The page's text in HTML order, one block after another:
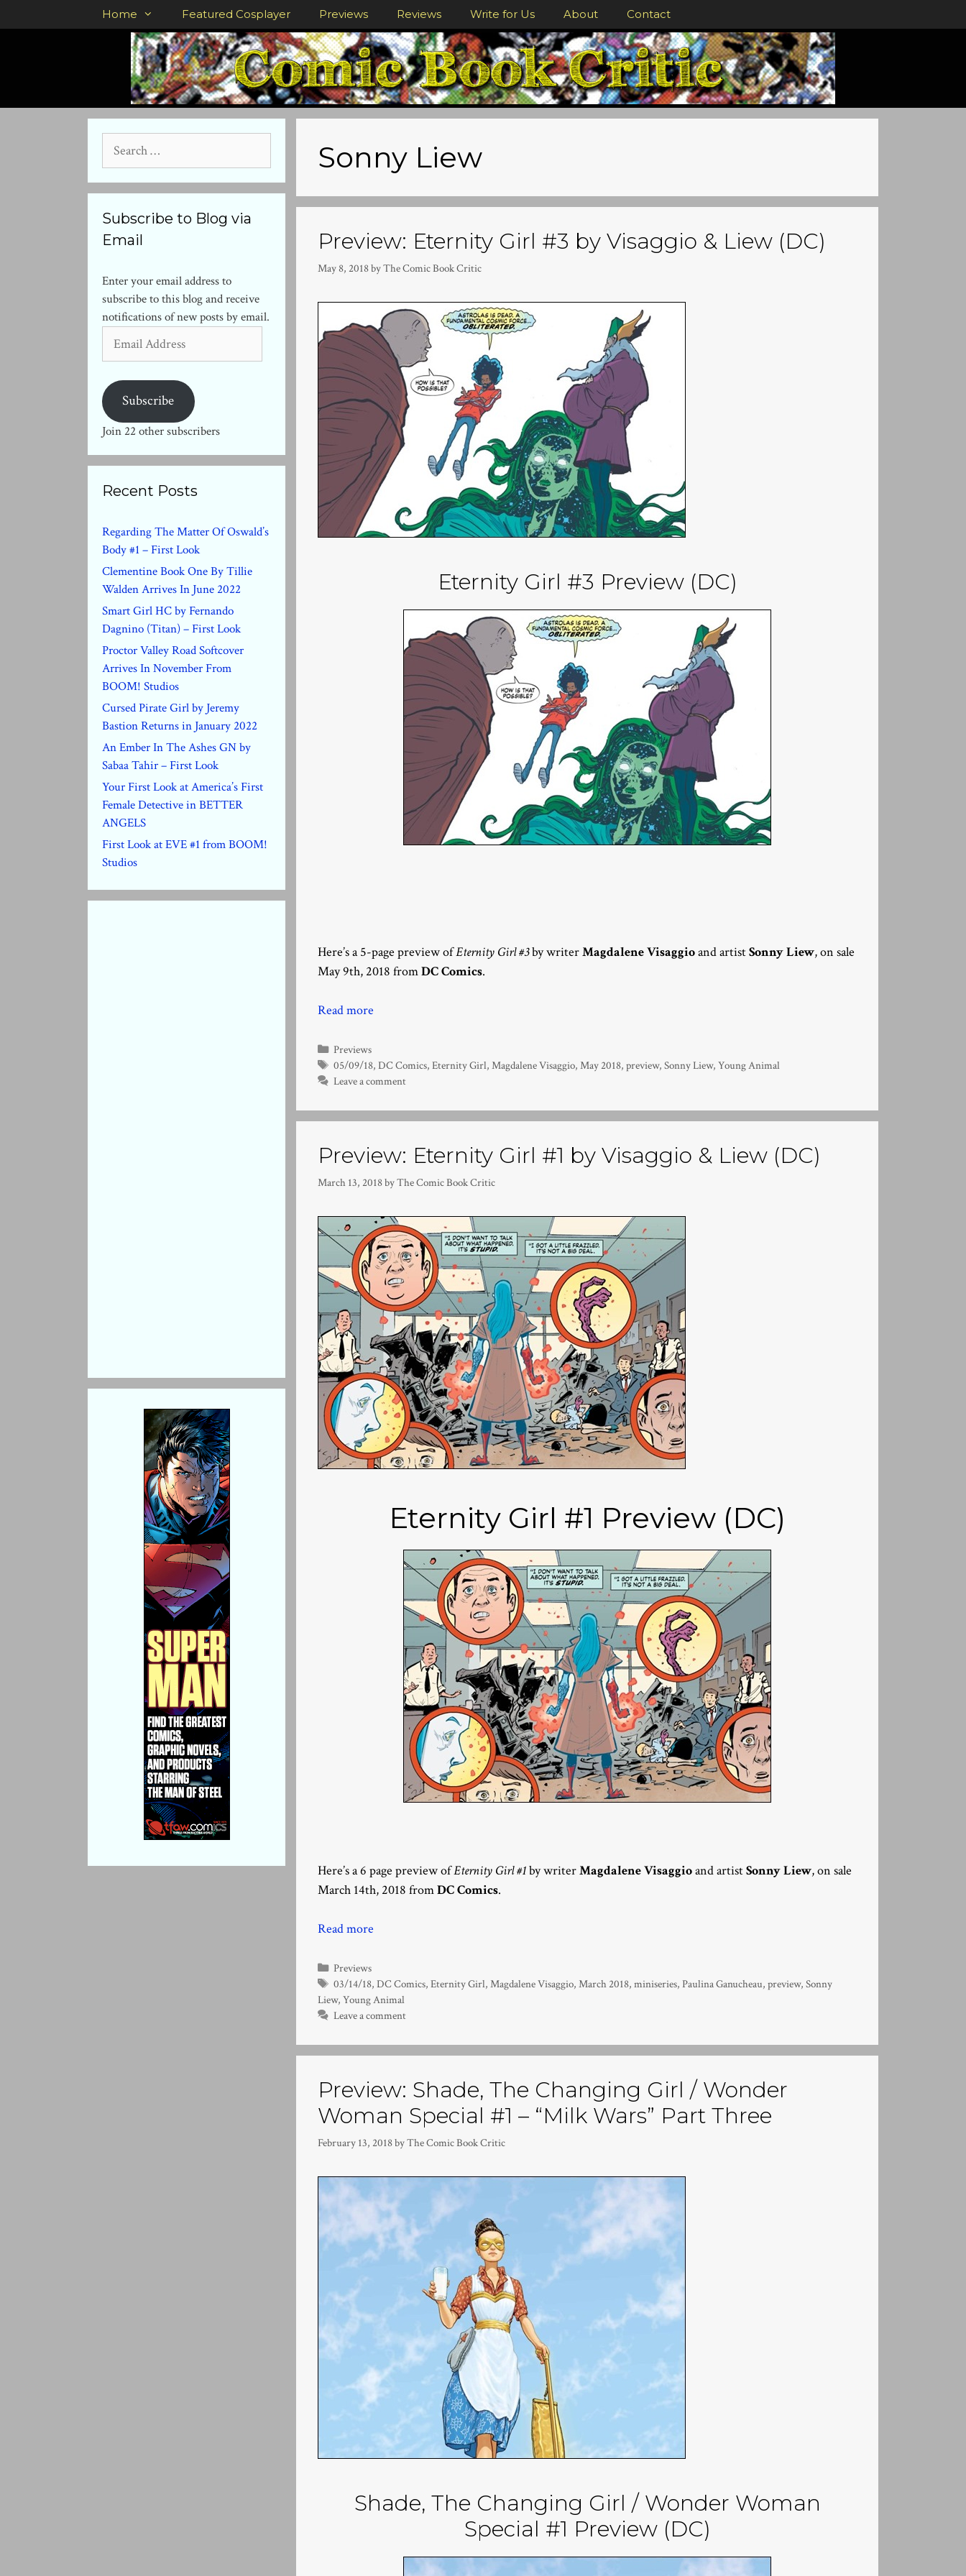
to
Home Featured Cosplayer Previews Reviews Write for Us About Contact
Sonny Liew
Preview: Eternity Girl #3 by Visaggio & Liew (DC)
May 8, 2018byThe Comic Book Critic
Eternity Girl #3 Preview (DC)
Here’s a 5-page preview ofEternity Girl #3by writerMagdalene Visaggioand artistSonny Liew, on sale
May 9th, 2018 fromDC Comics.
Read more
Categories
Previews
Tags
05/09/18,DC Comics,Eternity Girl,Magdalene Visaggio,May 2018,preview,Sonny Liew,Young Animal
Leave a comment
Preview: Eternity Girl #1 by Visaggio & Liew (DC)
March 13, 2018byThe Comic Book Critic
Eternity Girl #1 Preview (DC)
Here’s a 6 page preview ofEternity Girl #1by writerMagdalene Visaggioand artistSonny Liew, on sale
March 14th, 2018 fromDC Comics.
Read more
Categories
Previews
Tags
03/14/18,DC Comics,Eternity Girl,Magdalene Visaggio,March 2018,miniseries,Paulina Ganucheau,preview,Sonny
Liew, Young Animal
Leave a comment
Preview: Shade, The Changing Girl / Wonder
Woman Special #1 – “Milk Wars” Part Three
February 13, 2018byThe Comic Book Critic
Shade, The Changing Girl / Wonder Woman
Special #1 Preview (DC)
for:
Subscribe to Blog via
Email
Enter your email address to
subscribe to this blog and receive
notifications of new posts by email.
Address
Subscribe
Join 22 other subscribers
Recent Posts
Regarding The Matter Of Oswald’s
Body #1 – First Look
Clementine Book One By Tillie
Walden Arrives In June 2022
Smart Girl HC by Fernando
Dagnino (Titan) – First Look
Proctor Valley Road Softcover
Arrives In November From
BOOM! Studios
Cursed Pirate Girl by Jeremy
Bastion Returns in January 2022
An Ember In The Ashes GN by
Sabaa Tahir – First Look
Your First Look at America’s First
Female Detective in BETTER
ANGELS
First Look at EVE #1 from BOOM!
Studios